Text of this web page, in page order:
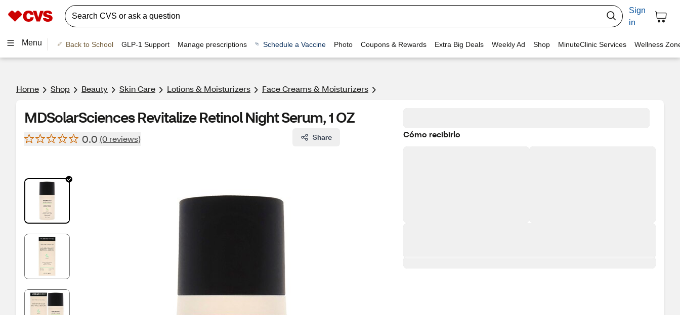
Sign
in
Menu Back to School GLP-1 Support Manage prescriptions Schedule a Vaccine Photo Coupons & Rewards Extra Big Deals Weekly Ad Shop MinuteClinic Services Wellness
Home Shop Beauty Skin Care Lotions & Moisturizers Face Creams & Moisturizers
MDSolarSciences Revitalize Retinol Night Serum, 1 OZ
0.0 (0 reviews) Share Cómo recibirlo